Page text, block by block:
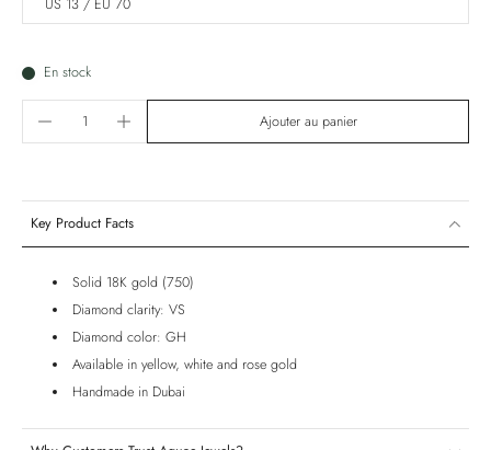
US 13 / EU 70
En stock
Ajouter au panier
Key Product Facts
Solid 18K gold (750)
Diamond clarity: VS
Diamond color: GH
Available in yellow, white and rose gold
Handmade in Dubai